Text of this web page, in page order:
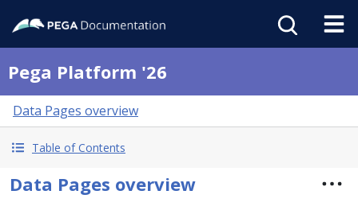
Pega Platform '26
Data Pages overview
Table of Contents
Data Pages overview